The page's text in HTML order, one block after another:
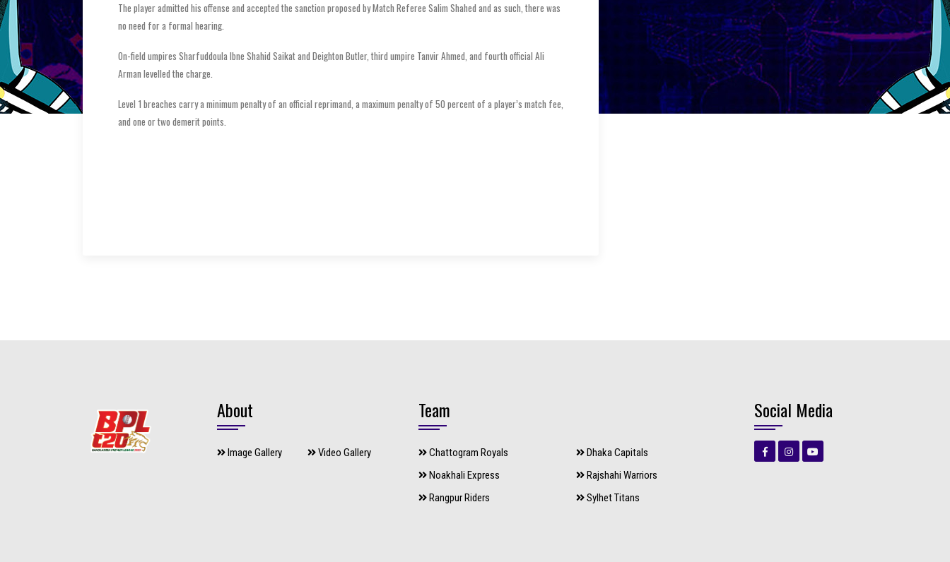
The player admitted his offense and accepted the sanction proposed by Match Referee Salim Shahed and as such, there was
no need for a formal hearing.
On-field umpires Sharfuddoula Ibne Shahid Saikat and Deighton Butler, third umpire Tanvir Ahmed, and fourth official Ali
Arman levelled the charge.
Level 1 breaches carry a minimum penalty of an official reprimand, a maximum penalty of 50 percent of a player’s match fee,
and one or two demerit points.
About
Image Gallery Video Gallery
Team
Chattogram Royals
Dhaka Capitals
Noakhali Express
Rajshahi Warriors
Rangpur Riders
Sylhet Titans
Social Media